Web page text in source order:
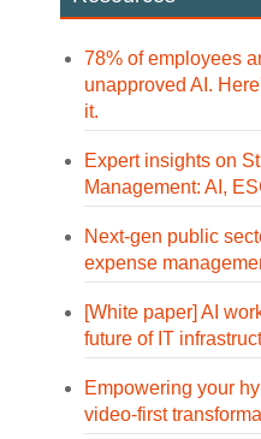
78% of employees
unapproved AI.
it.
Expert insights on
Management: AI,
Next-gen public
expense
[White paper] AI
future of IT
Empowering your
video-first